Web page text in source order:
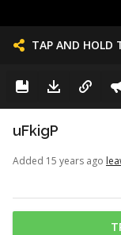
TAP AND HOLD
uFkigP
Added 15 years ago